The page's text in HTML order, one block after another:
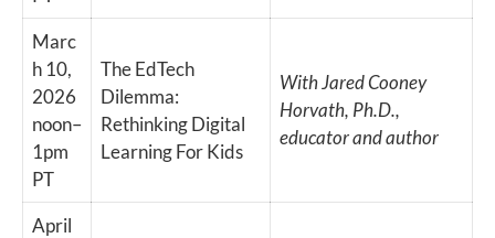
Marc
h 10,
2026
noon–
1pm
PT
The EdTech
Dilemma:
Rethinking Digital
Learning For Kids
With Jared Cooney
Horvath, Ph.D.,
educator and author
April